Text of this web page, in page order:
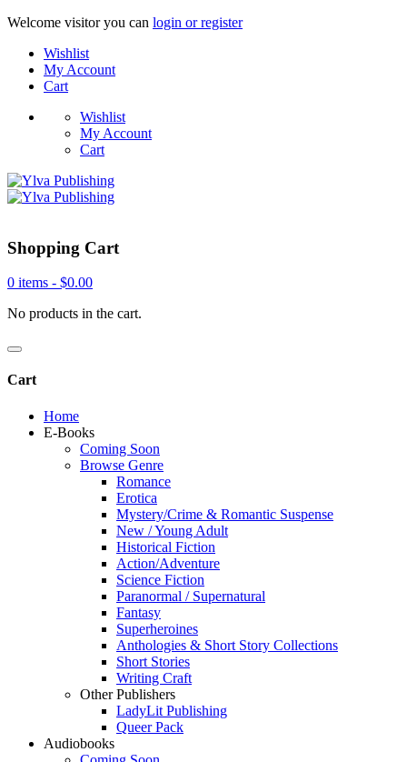
Welcome visitor you can login or register
Wishlist
My Account
Cart
Wishlist
My Account
Cart
Shopping Cart
0 items - $0.00
No products in the cart.
Cart
Home
E-Books
Coming Soon
Browse Genre
Romance
Erotica
Mystery/Crime & Romantic Suspense
New / Young Adult
Historical Fiction
Action/Adventure
Science Fiction
Paranormal / Supernatural
Fantasy
Superheroines
Anthologies & Short Story Collections
Short Stories
Writing Craft
Other Publishers
LadyLit Publishing
Queer Pack
Audiobooks